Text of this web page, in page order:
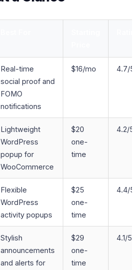
Real-time
social proof and
FOMO
notifications
$16/mo 4.7/5
Lightweight
WordPress
popup for
WooCommerce
$20
one-
time
4.2/5
Flexible
WordPress
activity popups
$25
one-
time
4.4/5
Stylish
announcements
and alerts for
$29
one-
time
4.1/5